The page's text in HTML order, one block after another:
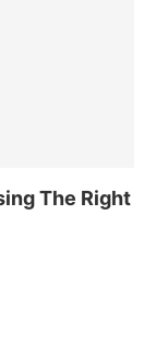
The Right